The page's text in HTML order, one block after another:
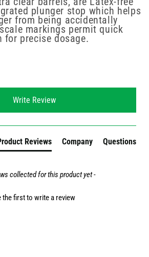
plunger stop which helps
from being accidentally
markings permit quick
precise dosage.
Write Review
Reviews Company Questions
collected for this product yet -
the first to write a review